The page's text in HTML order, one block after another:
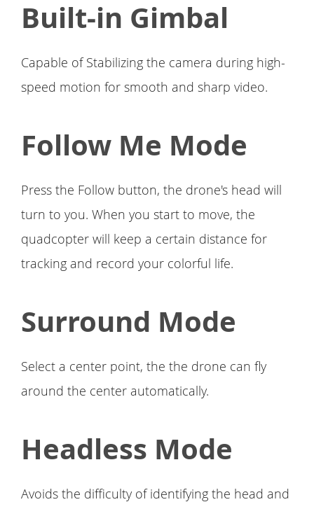
Built-in Gimbal
Capable of Stabilizing the camera during high-
speed motion for smooth and sharp video.
Follow Me Mode
Press the Follow button, the drone's head will
turn to you. When you start to move, the
quadcopter will keep a certain distance for
tracking and record your colorful life.
Surround Mode
Select a center point, the the drone can fly
around the center automatically.
Headless Mode
Avoids the difficulty of identifying the head and